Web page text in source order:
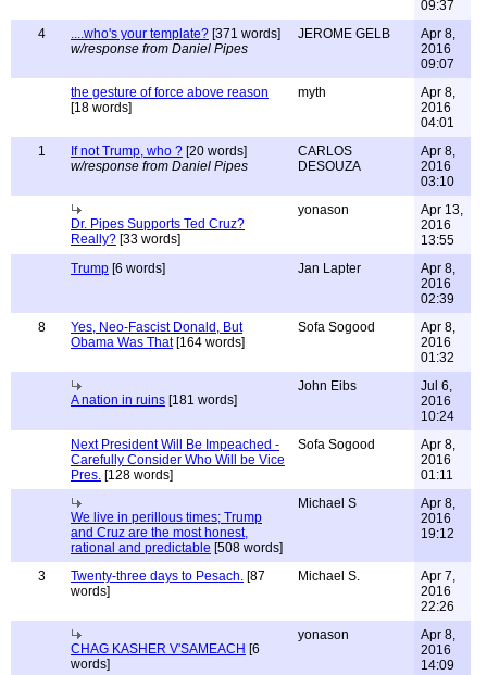
09:37
4
....who's your template? [371 words]
w/response from Daniel Pipes
JEROME GELB
Apr 8,
2016
09:07
the gesture of force above reason
[18 words]
myth
Apr 8,
2016
04:01
1
If not Trump, who ? [20 words]
w/response from Daniel Pipes
CARLOS
DESOUZA
Apr 8,
2016
03:10
Dr. Pipes Supports Ted Cruz?
Really? [33 words]
yonason
Apr 13,
2016
13:55
Trump [6 words] Jan Lapter
Apr 8,
2016
02:39
8
Yes, Neo-Fascist Donald, But
Obama Was That[164 words]
Sofa Sogood
Apr 8,
2016
01:32
A nation in ruins [181 words]
John Eibs
Jul 6,
2016
10:24
Next President Will Be Impeached -
Carefully Consider Who Will be Vice
Pres. [128 words]
Sofa Sogood
Apr 8,
2016
01:11
We live in perillous times; Trump
and Cruz are the most honest,
rational and predictable [508 words]
Michael S
Apr 8,
2016
19:12
3 Twenty-three days to Pesach. [87
words]
Michael S.
Apr 7,
2016
22:26
CHAG KASHER V'SAMEACH [6
words]
yonason
Apr 8,
2016
14:09